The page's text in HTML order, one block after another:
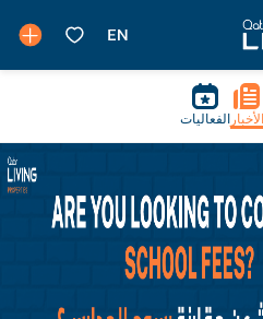
الأخبار الفعاليات